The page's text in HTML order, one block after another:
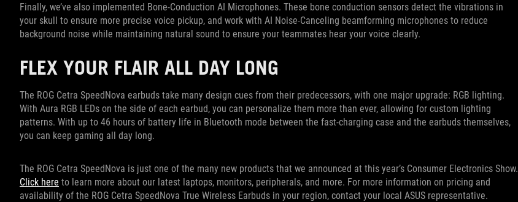
Finally, we’ve also implemented Bone-Conduction AI Microphones. These bone conduction sensors detect the vibrations in
your skull to ensure more precise voice pickup, and work with AI Noise-Canceling beamforming microphones to reduce
background noise while maintaining natural sound to ensure your teammates hear your voice clearly.
FLEX YOUR FLAIR ALL DAY LONG
The ROG Cetra SpeedNova earbuds take many design cues from their predecessors, with one major upgrade: RGB lighting.
With Aura RGB LEDs on the side of each earbud, you can personalize them more than ever, allowing for custom lighting
patterns. With up to 46 hours of battery life in Bluetooth mode between the fast-charging case and the earbuds themselves,
you can keep gaming all day long.
The ROG Cetra SpeedNova is just one of the many new products that we announced at this year’s Consumer Electronics Show.
Click here to learn more about our latest laptops, monitors, peripherals, and more. For more information on pricing and
availability of the ROG Cetra SpeedNova True Wireless Earbuds in your region, contact your local ASUS representative.